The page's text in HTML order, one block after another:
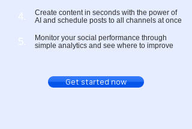
4.
Create content in seconds with the power of
AI and schedule posts to all channels at once
5.
Monitor your social performance through
simple analytics and see where to improve
Get started now